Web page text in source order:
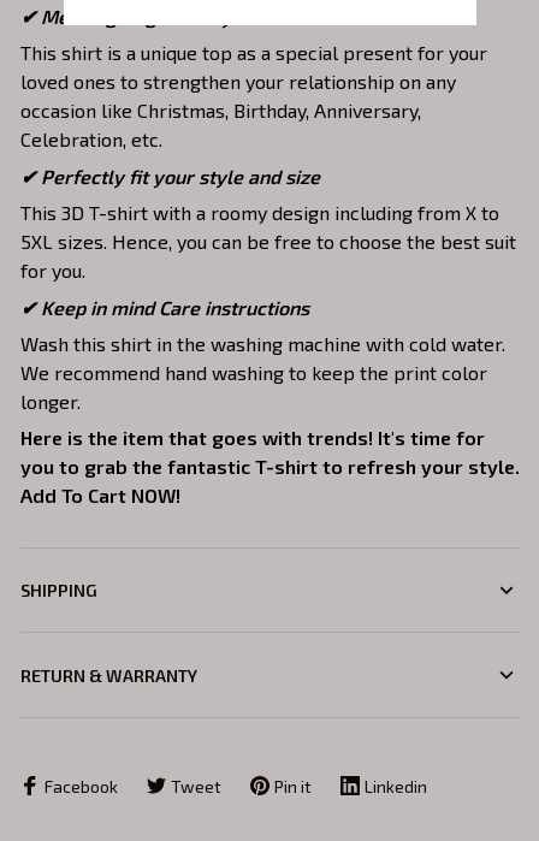
✔ Meaningful gifts for your loved ones
This shirt is a unique top as a special present for your
loved ones to strengthen your relationship on any
occasion like Christmas, Birthday, Anniversary,
Celebration, etc.
✔ Perfectly fit your style and size
This 3D T-shirt with a roomy design including from X to
5XL sizes. Hence, you can be free to choose the best suit
for you.
✔ Keep in mind Care instructions
Wash this shirt in the washing machine with cold water.
We recommend hand washing to keep the print color
longer.
Here is the item that goes with trends! It's time for
you to grab the fantastic T-shirt to refresh your style.
Add To Cart NOW!
SHIPPING
RETURN & WARRANTY
Facebook Tweet Pin it Linkedin